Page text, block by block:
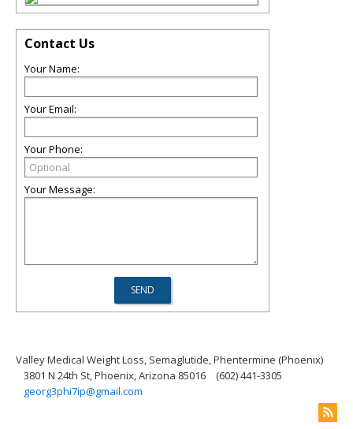
Contact Us
Your Name:
Your Email:
Your Phone:
Your Message:
Valley Medical Weight Loss, Semaglutide, Phentermine (Phoenix)
3801 N 24th St, Phoenix, Arizona 85016
(602) 441-3305
georg3phi7ip@gmail.com